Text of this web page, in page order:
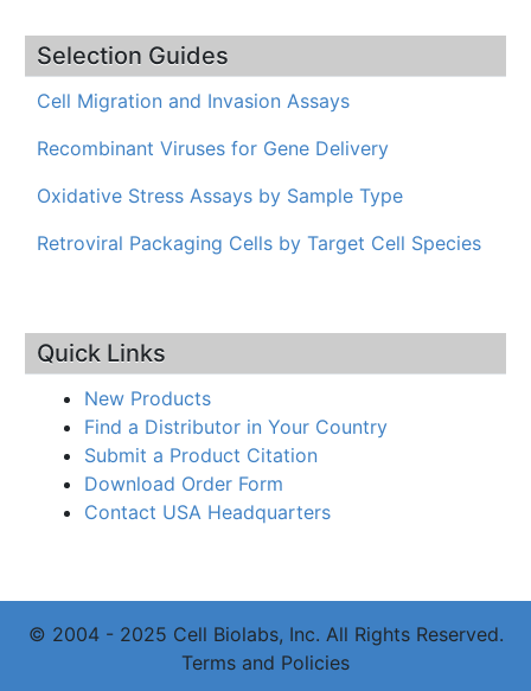
Selection Guides
Cell Migration and Invasion Assays
Recombinant Viruses for Gene Delivery
Oxidative Stress Assays by Sample Type
Retroviral Packaging Cells by Target Cell Species
Quick Links
New Products
Find a Distributor in Your Country
Submit a Product Citation
Download Order Form
Contact USA Headquarters
© 2004 - 2025 Cell Biolabs, Inc. All Rights Reserved.
Terms and Policies